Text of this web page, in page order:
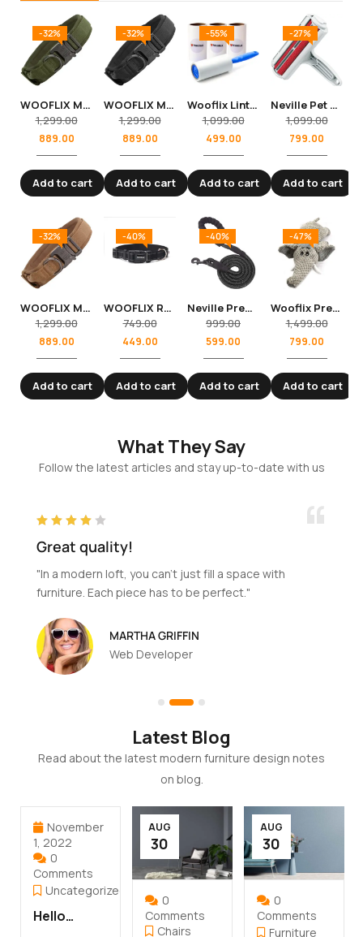
-32%
WOOFLIX Metal Nylon Dog Collar With Tactical Metal Buckle And D-Ring For Medium And Large Dogs (Green)
1,299.00
889.00
Add to cart
-32%
WOOFLIX Metal Nylon Dog Collar With Tactical Metal Buckle And D-Ring For Medium And Large Dogs (Beige)
1,299.00
889.00
Add to cart
-32%
WOOFLIX Metal Nylon Dog Collar With Tactical Metal Buckle And D-Ring For Medium And Large Dogs (Black)
1,299.00
889.00
Add to cart
-40%
WOOFLIX Reflective Dog Collar For Training And Walks
749.00
449.00
Add to cart
-55%
Wooflix Lint Remover with Handle, Protective Cover, and 4 Refills (240 Sheets) – Sticky Roller Brush for Clothes, Furniture, Carpet, Pet Fur, Dust, and Dirt
1,099.00
499.00
Add to cart
-40%
Neville Premium and Strong 5 feet Long Dog Leash for Medium and Large Dogs
999.00
599.00
Add to cart
-27%
Neville Pet Hair Remover Roller (Lint Roller) for House Cleaning
1,099.00
799.00
Add to cart
-47%
Wooflix Premium Squeaky Plush Toys for Dogs and Cats toys – Squeaky Elephant 40 cm
1,499.00
799.00
Add to cart
What They Say
Follow the latest articles and stay up-to-date with us
Great quality!
"In a modern loft, you can't just fill a space with
furniture. Each piece has to be perfect."
MARTHA GRIFFIN
Web Developer
Latest Blog
Read about the latest modern furniture design notes
on blog.
November
1, 2022
0
Comments
Uncategorized
Hello
AUG
30
0
Comments
Chairs
AUG
30
0
Comments
Furniture